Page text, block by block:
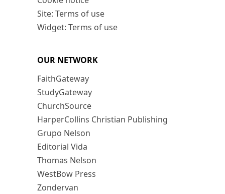
Site: Terms of use
Widget: Terms of use
OUR NETWORK
FaithGateway
StudyGateway
ChurchSource
HarperCollins Christian Publishing
Grupo Nelson
Editorial Vida
Thomas Nelson
WestBow Press
Zondervan